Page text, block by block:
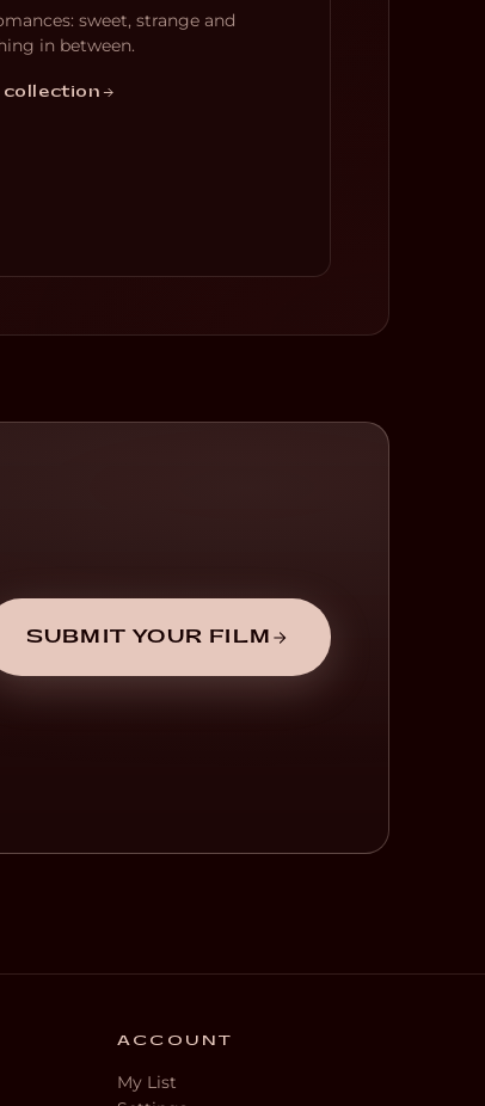
sweet, strange and
in between.
collection
SUBMIT YOUR FILM
ACCOUNT
My List